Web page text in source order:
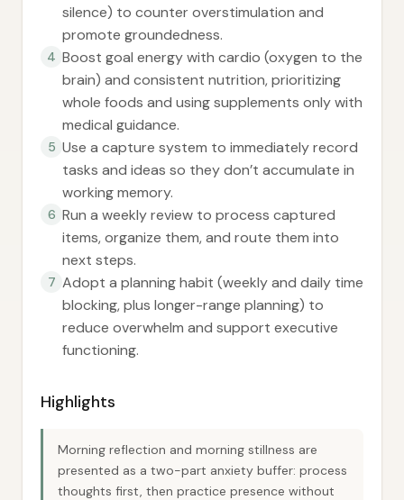
silence) to counter overstimulation and
promote groundedness.
4 Boost goal energy with cardio (oxygen to the
brain) and consistent nutrition, prioritizing
whole foods and using supplements only with
medical guidance.
5 Use a capture system to immediately record
tasks and ideas so they don’t accumulate in
working memory.
6 Run a weekly review to process captured
items, organize them, and route them into
next steps.
7 Adopt a planning habit (weekly and daily time
blocking, plus longer-range planning) to
reduce overwhelm and support executive
functioning.
Highlights
Morning reflection and morning stillness are
presented as a two-part anxiety buffer: process
thoughts first, then practice presence without